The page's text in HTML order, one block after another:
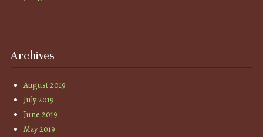
Archives
August 2019
July 2019
June 2019
May 2019